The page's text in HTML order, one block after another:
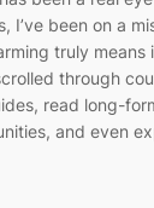
I’ve been on a
truly
through
read long-
and even